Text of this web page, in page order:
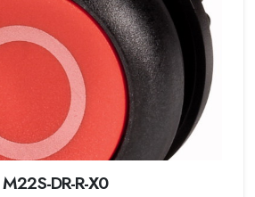
M22S-DR-R-X0